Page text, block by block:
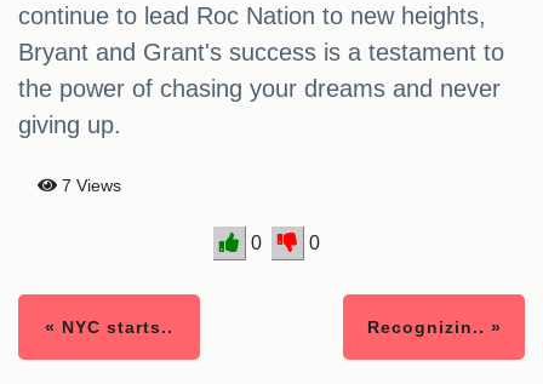
continue to lead Roc Nation to new heights,
Bryant and Grant's success is a testament to
the power of chasing your dreams and never
giving up.
7 Views
0 0
« NYC starts.. Recognizin.. »